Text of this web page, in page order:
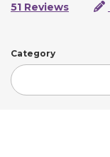
51 Reviews
Category